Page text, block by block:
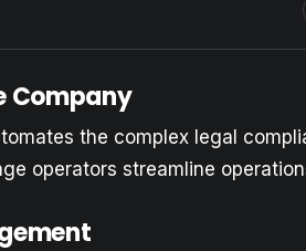
Company
the complex legal
operators streamline